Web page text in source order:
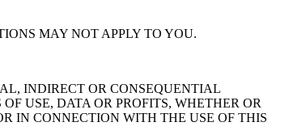
MAY NOT APPLY TO YOU.
INDIRECT OR CONSEQUENTIAL
USE, DATA OR PROFITS, WHETHER OR
IN CONNECTION WITH THE USE OF THIS